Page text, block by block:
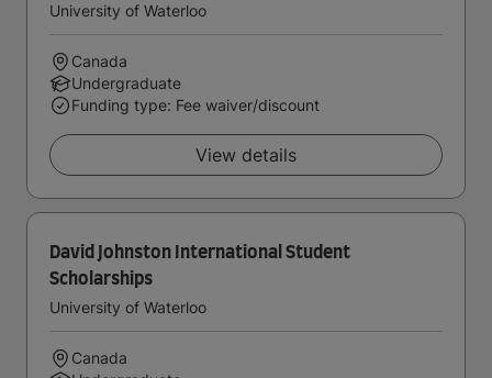
University of Waterloo
Canada
Undergraduate
Funding type: Fee waiver/discount
View details
David Johnston International Student
Scholarships
University of Waterloo
Canada